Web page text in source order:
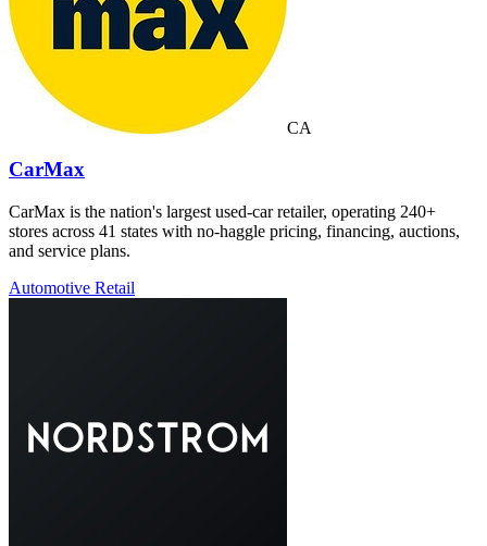
CA
CarMax
CarMax is the nation's largest used-car retailer, operating 240+
stores across 41 states with no-haggle pricing, financing, auctions,
and service plans.
Automotive Retail